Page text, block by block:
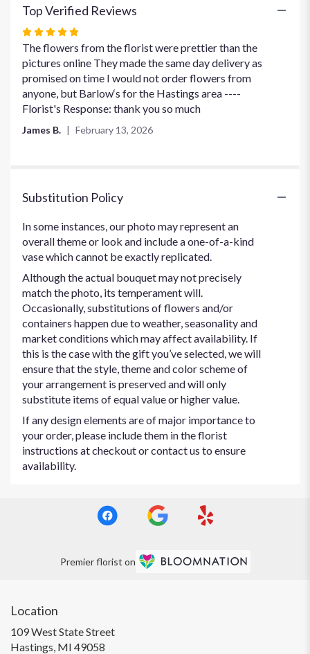
Top Verified Reviews
Rated
5
out
of
5
stars
The flowers from the florist were prettier than the
pictures online They made the same day delivery as
promised on time I would not order flowers from
anyone, but Barlow‘s for the Hastings area ----
Florist's Response: thank you so much
James B. February 13, 2026
Substitution Policy
In some instances, our photo may represent an
overall theme or look and include a one-of-a-kind
vase which cannot be exactly replicated.
Although the actual bouquet may not precisely
match the photo, its temperament will.
Occasionally, substitutions of flowers and/or
containers happen due to weather, seasonality and
market conditions which may affect availability. If
this is the case with the gift you’ve selected, we will
ensure that the style, theme and color scheme of
your arrangement is preserved and will only
substitute items of equal value or higher value.
If any design elements are of major importance to
your order, please include them in the florist
instructions at checkout or contact us to ensure
availability.
Premier florist on
Location
109 West State Street
Hastings, MI 49058